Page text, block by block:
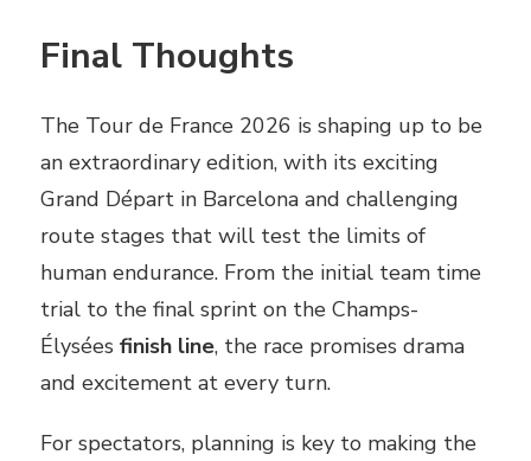
Final Thoughts
The Tour de France 2026 is shaping up to be
an extraordinary edition, with its exciting
Grand Départ in Barcelona and challenging
route stages that will test the limits of
human endurance. From the initial team time
trial to the final sprint on the Champs-
Élysées finish line, the race promises drama
and excitement at every turn.
For spectators, planning is key to making the